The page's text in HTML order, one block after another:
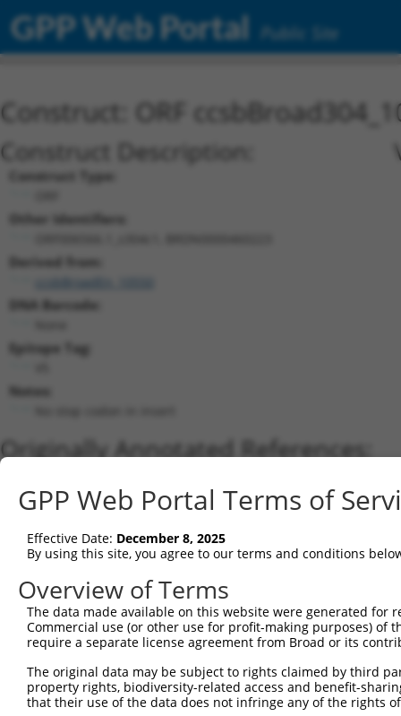
GPP Web Portal Public Site
Construct: ORF
Construct Description:
Construct Type:
Other Identifiers:
Derived from:
ccsbBroadEn_10550
DNA Barcode:
Epitope Tag:
Notes:
Originally Annotated References:
LINC00934 (144742)
Current transcripts matched by
Taxon Symbol
human 144742 LINC00934 long intergenic non-protein...
Download CSV
Sequence Information
Note: uppercase bases indicate empirically verified
ORF start:
GPP Web Portal Terms of
Effective Date: December 8, 2025
By using this site, you agree to our terms and conditions
Overview of Terms
The data made available on this website were generated
Commercial use (or other use for profit-making purposes) of
require a separate license agreement from Broad or its
The original data may be subject to rights claimed by third
property rights, biodiversity-related access and benefit-
that their use of the data does not infringe any of the rights